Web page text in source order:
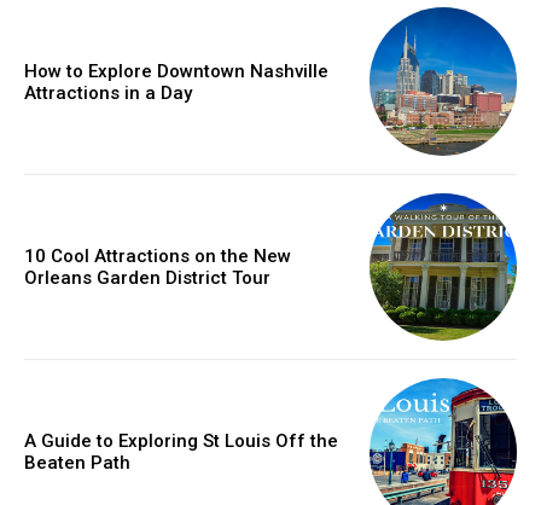
How to Explore Downtown Nashville
Attractions in a Day
10 Cool Attractions on the New
Orleans Garden District Tour
A Guide to Exploring St Louis Off the
Beaten Path